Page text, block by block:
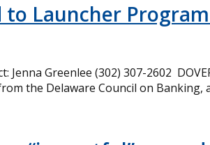
Launcher
Jenna Greenlee (302) 307-2602
the Delaware Council on